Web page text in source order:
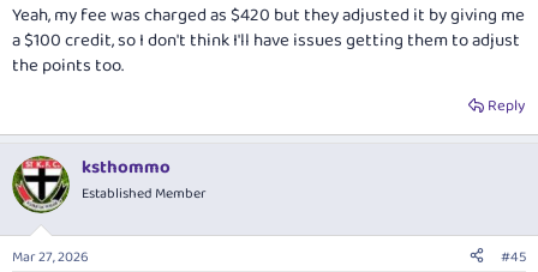
Yeah, my fee was charged as $420 but they adjusted it by giving me
a $100 credit, so I don't think I'll have issues getting them to adjust
the points too.
Reply
ksthommo
Established Member
Mar 27, 2026 #45